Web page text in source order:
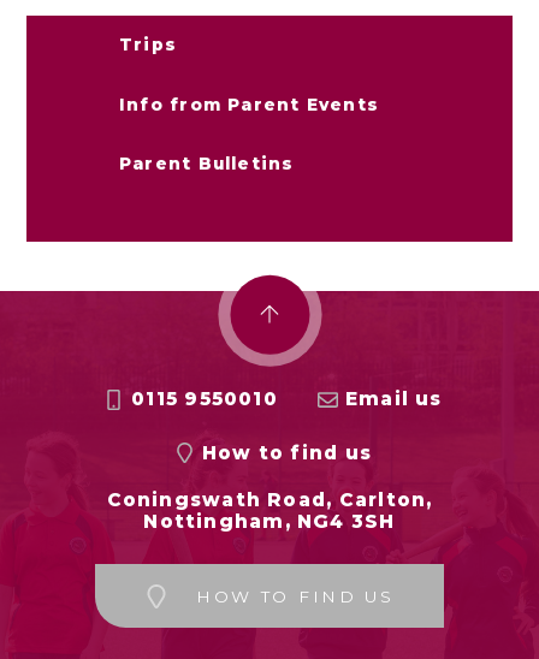
Trips
Info from Parent Events
Parent Bulletins
0115 9550010 Email us
How to find us
Coningswath Road, Carlton,
Nottingham, NG4 3SH
HOW TO FIND US